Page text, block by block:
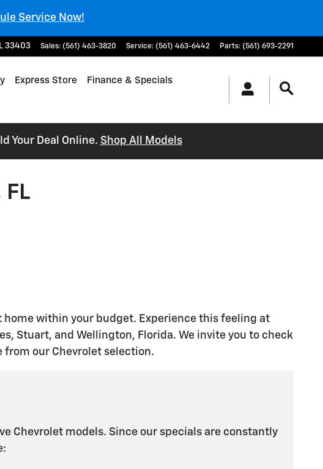
Service Now!
33403 Sales: (561) 463-3820 Service: (561) 463-6442 Parts: (561) 693-2291
Express Store Finance & Specials
Your Deal Online. Shop All Models
within your budget. Experience this feeling at
Stuart, and Wellington, Florida. We invite you to check
from our Chevrolet selection.
Chevrolet models. Since our specials are constantly